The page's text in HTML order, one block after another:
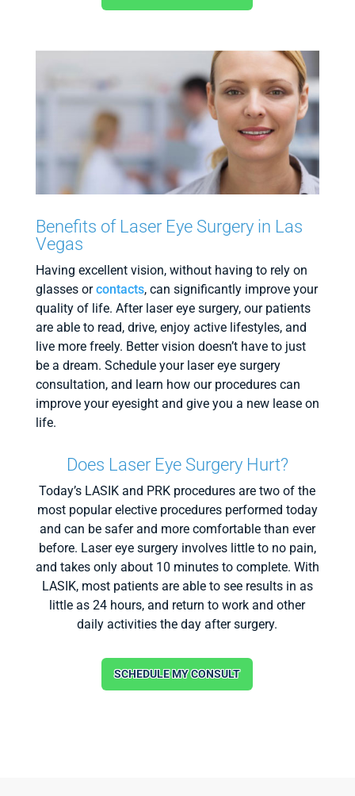
Benefits of Laser Eye Surgery in Las
Vegas
Having excellent vision, without having to rely on
glasses orcontacts, can significantly improve your
quality of life. After laser eye surgery, our patients
are able to read, drive, enjoy active lifestyles, and
live more freely. Better vision doesn’t have to just
be a dream. Schedule your laser eye surgery
consultation, and learn how our procedures can
improve your eyesight and give you a new lease on
life.
Does Laser Eye Surgery Hurt?
Today’s LASIK and PRK procedures are two of the
most popular elective procedures performed today
and can be safer and more comfortable than ever
before. Laser eye surgery involves little to no pain,
and takes only about 10 minutes to complete. With
LASIK, most patients are able to see results in as
little as 24 hours, and return to work and other
daily activities the day after surgery.
SCHEDULE MY CONSULT